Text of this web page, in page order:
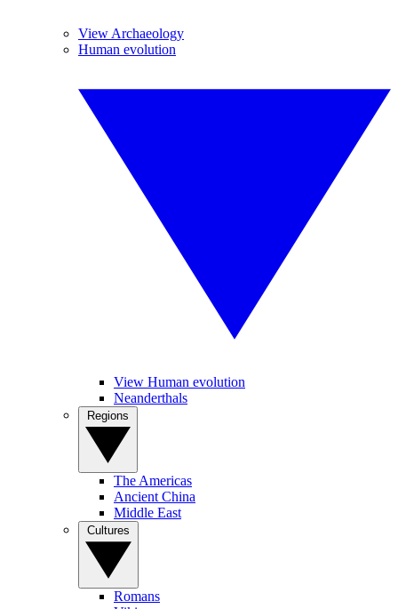
View Archaeology
Human evolution
View Human evolution
Neanderthals
The Americas
Ancient China
Middle East
Romans